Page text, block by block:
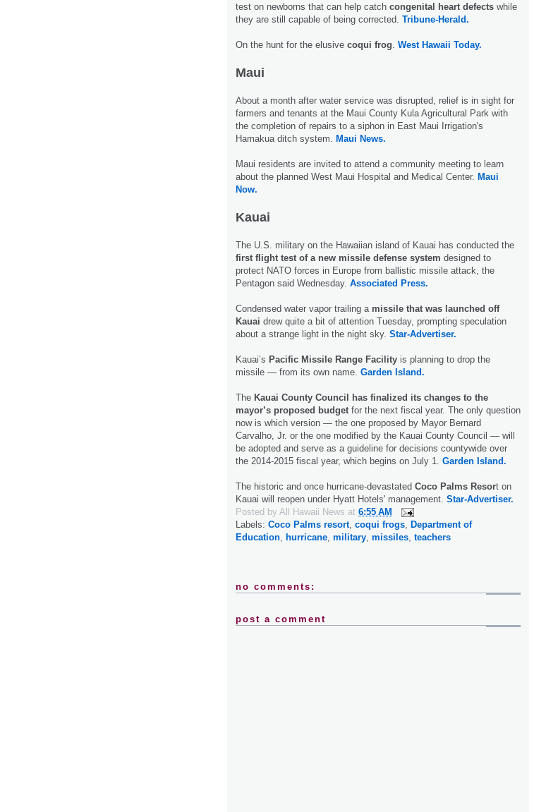
test on newborns that can help catch congenital heart defects while
they are still capable of being corrected. Tribune-Herald.
On the hunt for the elusive coqui frog West Hawaii Today.
Maui
About a month after water service was disrupted, relief is in sight for
farmers and tenants at the Maui County Kula Agricultural Park with
the completion of repairs to a siphon in East Maui Irrigation's
Hamakua ditch system. Maui News.
Maui residents are invited to attend a community meeting to learn
about the planned West Maui Hospital and Medical Center. Maui
Now.
Kauai
The U.S. military on the Hawaiian island of Kauai has conducted the
first flight test of a new missile defense system designed to
protect NATO forces in Europe from ballistic missile attack, the
Pentagon said Wednesday. Associated Press.
Condensed water vapor trailing a missile that was launched off
Kauai drew quite a bit of attention Tuesday, prompting speculation
about a strange light in the night sky. Star-Advertiser.
Kauai’s Pacific Missile Range Facility is planning to drop the
missile — from its own name. Garden Island.
The Kauai County Council has finalized its changes to the
mayor’s proposed budget for the next fiscal year. The only question
now is which version — the one proposed by Mayor Bernard
Carvalho, Jr. or the one modified by the Kauai County Council — will
be adopted and serve as a guideline for decisions countywide over
the 2014-2015 fiscal year, which begins on July 1. Garden Island.
The historic and once hurricane-devastated Coco Palms Resort on
Kauai will reopen under Hyatt Hotels' management. Star-Advertiser.
Posted by All Hawaii News at 6:55 AM
Labels: Coco Palms resort, coqui frogs
Department of
Education
hurricane military missiles teachers
no comments:
post a comment